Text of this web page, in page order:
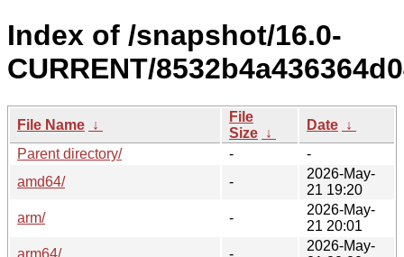
Index of /snapshot/16.0-
CURRENT/
File Name ↓
File
Size ↓
Date ↓
Parent directory/
-
-
amd64/
-
2026-May-
21 19:20
arm/
-
2026-May-
21 20:01
arm64/
-
2026-May-